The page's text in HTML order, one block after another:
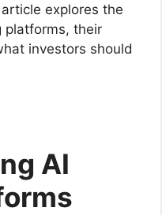
explores the
platforms, their
investors should
AI